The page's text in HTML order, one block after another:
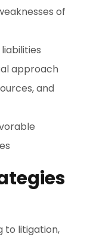
of
approach
and
to litigation,